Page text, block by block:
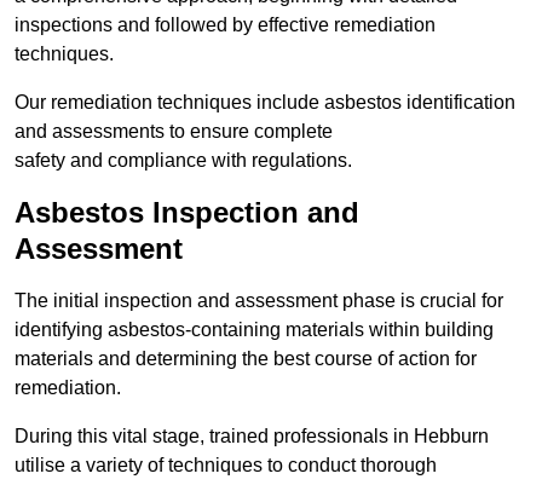
inspections and followed by effective remediation
techniques.
Our remediation techniques include asbestos identification
and assessments to ensure complete
safety and compliance with regulations.
Asbestos Inspection and
Assessment
The initial inspection and assessment phase is crucial for
identifying asbestos-containing materials within building
materials and determining the best course of action for
remediation.
During this vital stage, trained professionals in Hebburn
utilise a variety of techniques to conduct thorough